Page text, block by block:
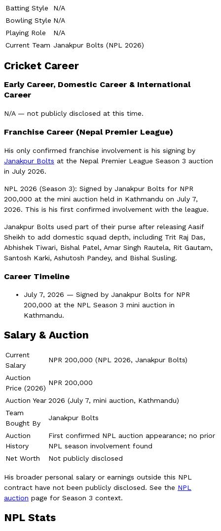
Batting Style
N/A
Bowling Style N/A
Playing Role
N/A
Current Team Janakpur Bolts (NPL 2026)
Cricket Career
Early Career, Domestic Career & International
Career
N/A — not publicly disclosed at this time.
Franchise Career (Nepal Premier League)
His only confirmed franchise involvement is his signing by
Janakpur Bolts at the Nepal Premier League Season 3 auction
in July 2026.
NPL 2026 (Season 3): Signed by Janakpur Bolts for NPR
200,000 at the mini auction held in Kathmandu on July 7,
2026. This is his first confirmed involvement with the league.
Janakpur Bolts used part of their purse after releasing Aasif
Sheikh to add domestic squad depth, including Trit Raj Das,
Abhishek Tiwari, Bishal Patel, Amar Singh Rautela, Rit Gautam,
Santosh Karki, Ashutosh Pandey, and Bishal Susling.
Career Timeline
July 7, 2026 — Signed by Janakpur Bolts for NPR
200,000 at the NPL Season 3 mini auction in
Kathmandu.
Salary & Auction
Current
Salary
NPR 200,000 (NPL 2026, Janakpur Bolts)
Auction
Price (2026)
NPR 200,000
Auction Year 2026 (July 7, mini auction, Kathmandu)
Team
Bought By
Janakpur Bolts
Auction
History
First confirmed NPL auction appearance; no prior
NPL season involvement found
Net Worth
Not publicly disclosed
His broader personal salary or earnings outside this NPL
contract have not been publicly disclosed. See the NPL
auction page for Season 3 context.
NPL Stats